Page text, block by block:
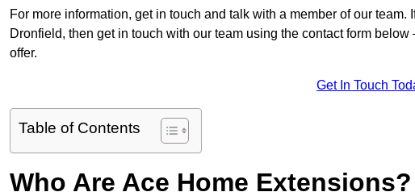
For more information, get in touch and talk with a member of our
Dronfield, then get in touch with our team using the contact form
offer.
Get In Touch
Table of Contents
Who Are Ace Home Extensions?